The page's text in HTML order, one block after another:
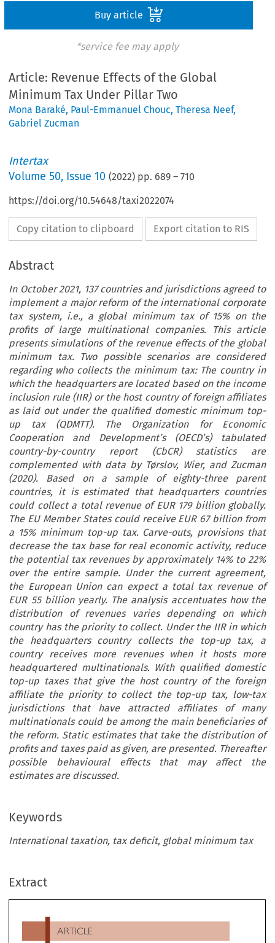
Buy article
*service fee may apply
Article: Revenue Effects of the Global
Minimum Tax Under Pillar Two
Mona Baraké, Paul-Emmanuel Chouc,Theresa Neef,
Gabriel Zucman
Intertax
Volume50, Issue 10 (2022) pp. 689 –710
https://doi.org/10.54648/taxi2022074
Copy citation to clipboard Export citation to RIS
Abstract
In October 2021, 137 countries and jurisdictions agreed to
implement a major reform of the international corporate
tax system, i.e., a global minimum tax of 15% on the
profits of large multinational companies. This article
presents simulations of the revenue effects of the global
minimum tax. Two possible scenarios are considered
regarding who collects the minimum tax: The country in
which the headquarters are located based on the income
inclusion rule (IIR) or the host country of foreign affiliates
as laid out under the qualified domestic minimum top-
up tax (QDMTT). The Organization for Economic
Cooperation and Development’s (OECD’s) tabulated
country-by-country report (CbCR) statistics are
complemented with data by Tørslov, Wier, and Zucman
(2020). Based on a sample of eighty-three parent
countries, it is estimated that headquarters countries
could collect a total revenue of EUR 179 billion globally.
The EU Member States could receive EUR 67 billion from
a 15% minimum top-up tax. Carve-outs, provisions that
decrease the tax base for real economic activity, reduce
the potential tax revenues by approximately 14% to 22%
over the entire sample. Under the current agreement,
the European Union can expect a total tax revenue of
EUR 55 billion yearly. The analysis accentuates how the
distribution of revenues varies depending on which
country has the priority to collect. Under the IIR in which
the headquarters country collects the top-up tax, a
country receives more revenues when it hosts more
headquartered multinationals. With qualified domestic
top-up taxes that give the host country of the foreign
affiliate the priority to collect the top-up tax, low-tax
jurisdictions that have attracted affiliates of many
multinationals could be among the main beneficiaries of
the reform. Static estimates that take the distribution of
profits and taxes paid as given, are presented. Thereafter
possible behavioural effects that may affect the
estimates are discussed.
Keywords
International taxation, tax deficit, global minimum tax
Extract
